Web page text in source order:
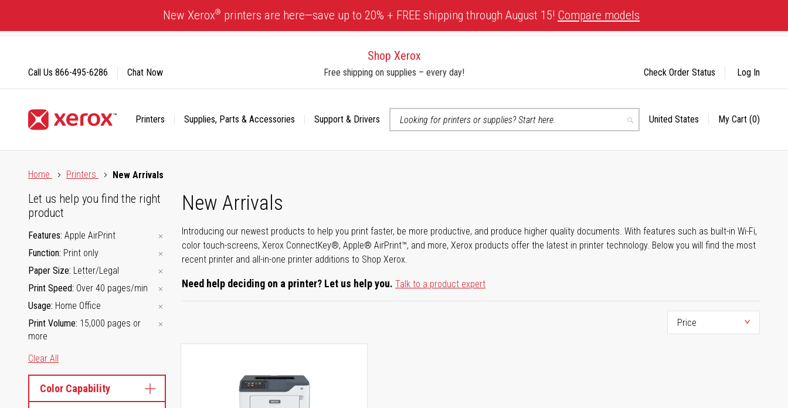
Content
New Xerox® printers are here—save up to 20% + FREE shipping through August 15! Compare models
Shop Xerox
Free shipping on supplies – every day!
Printers Supplies, Parts & Accessories
Support & Drivers
Search
Select
United States My Cart (0)
Call Us 866-495-6286 Chat Now Check Order Status Log In
Home
Printers New Arrivals
New Arrivals
Introducing our newest products to help you print faster, be more productive, and produce higher quality documents. With features such as built-in Wi-Fi,
color touch-screens, Xerox ConnectKey®, Apple® AirPrint™, and more, Xerox products offer the latest in printer technology. Below you will find the most
recent printer and all-in-one printer additions to Shop Xerox.
Need help deciding on a printer? Let us help you. Talk to a product expert
Let us help you find the right
product
Features Apple AirPrint
Function Print only
Paper Size Letter/Legal
Print Speed Over 40 pages/min
Usage Home Office
Print Volume 15,000 pages or
more
Clear All
Color Capability